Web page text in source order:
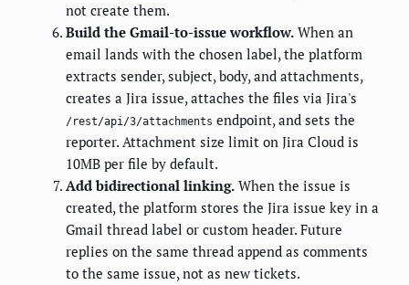
not create them.
Build the Gmail-to-issue workflow. When an
email lands with the chosen label, the platform
extracts sender, subject, body, and attachments,
creates a Jira issue, attaches the files via Jira's
/rest/api/3/attachments endpoint, and sets the
reporter. Attachment size limit on Jira Cloud is
10MB per file by default.
Add bidirectional linking. When the issue is
created, the platform stores the Jira issue key in a
Gmail thread label or custom header. Future
replies on the same thread append as comments
to the same issue, not as new tickets.